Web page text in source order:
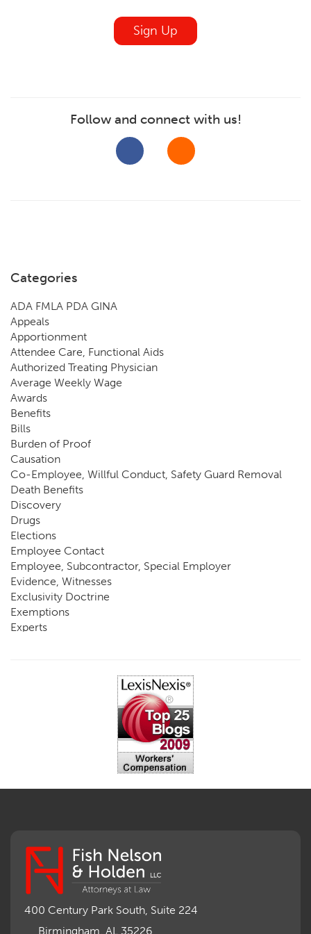
Sign Up
Follow and connect with us!
Categories
ADA FMLA PDA GINA
Appeals
Apportionment
Attendee Care, Functional Aids
Authorized Treating Physician
Average Weekly Wage
Awards
Benefits
Bills
Burden of Proof
Causation
Co-Employee, Willful Conduct, Safety Guard Removal
Death Benefits
Discovery
Drugs
Elections
Employee Contact
Employee, Subcontractor, Special Employer
Evidence, Witnesses
Exclusivity Doctrine
Exemptions
Experts
Impairment, Disability
Intentional Acts of Third Parties
Medicare Set Aside Agreements
Mileage Expense
Mileage Reimbursement Rate
Motions, Hearings, Trials
400 Century Park South, Suite 224
Birmingham, AL 35226